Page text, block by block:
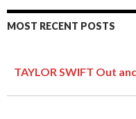
MOST RECENT POSTS
TAYLOR SWIFT Out